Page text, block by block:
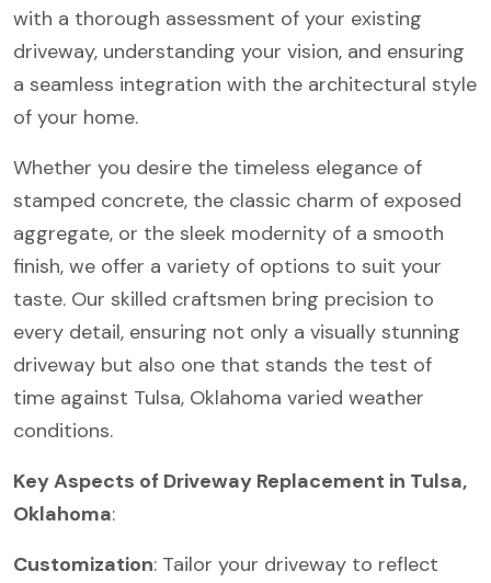
with a thorough assessment of your existing
driveway, understanding your vision, and ensuring
a seamless integration with the architectural style
of your home.
Whether you desire the timeless elegance of
stamped concrete, the classic charm of exposed
aggregate, or the sleek modernity of a smooth
finish, we offer a variety of options to suit your
taste. Our skilled craftsmen bring precision to
every detail, ensuring not only a visually stunning
driveway but also one that stands the test of
time against Tulsa, Oklahoma varied weather
conditions.
Key Aspects of Driveway Replacement in Tulsa,
Oklahoma:
Customization: Tailor your driveway to reflect